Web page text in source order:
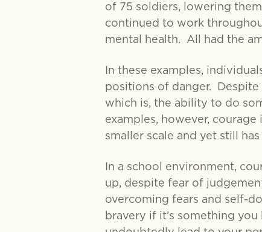
of 75 soldiers, lowering
continued to work
mental health. All had the
In these examples,
positions of danger.
which is, the ability to do
examples, however,
smaller scale and yet still
In a school environment,
up, despite fear of
overcoming fears and self-
bravery if it’s something